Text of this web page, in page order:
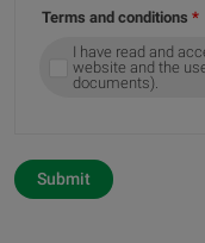
Terms and conditions
I have read and
website and the
documents).
Submit